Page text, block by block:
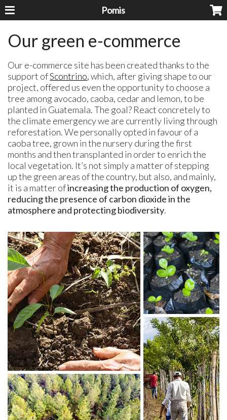
Pomis
Our green e-commerce
Our e-commerce site has been created thanks to the
support ofScontrino, which, after giving shape to our
project, offered us even the opportunity to choose a
tree among avocado, caoba, cedar and lemon, to be
planted in Guatemala. The goal? React concretely to
the climate emergency we are currently living through
reforestation. We personally opted in favour of a
caoba tree, grown in the nursery during the first
months and then transplanted in order to enrich the
local vegetation. It’s not simply a matter of stepping
up the green areas of the country, but also, and mainly,
it is a matter ofincreasing the production of oxygen,
reducing the presence of carbon dioxide in the
atmosphere and protecting biodiversity.